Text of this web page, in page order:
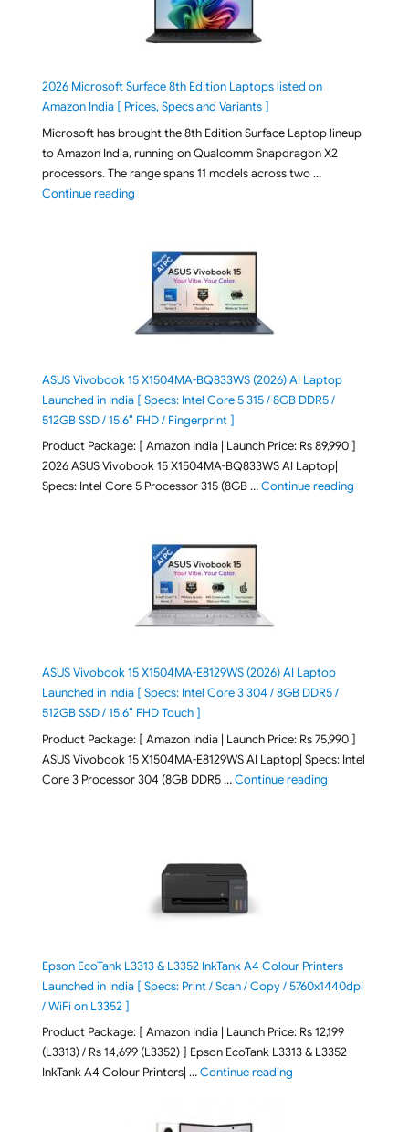
2026 Microsoft Surface 8th Edition Laptops listed on
Amazon India [ Prices, Specs and Variants ]
Microsoft has brought the 8th Edition Surface Laptop lineup
to Amazon India, running on Qualcomm Snapdragon X2
processors. The range spans 11 models across two …
Continue reading"2026 Microsoft Surface 8th Edition Laptops listed
ASUS Vivobook 15 X1504MA-BQ833WS (2026) AI Laptop
Launched in India [ Specs: Intel Core 5 315 / 8GB DDR5 /
512GB SSD / 15.6″ FHD / Fingerprint ]
Product Package: [ Amazon India | Launch Price: Rs 89,990 ]
2026 ASUS Vivobook 15 X1504MA-BQ833WS AI Laptop|
Specs: Intel Core 5 Processor 315 (8GB …Continue reading"ASUS
ASUS Vivobook 15 X1504MA-E8129WS (2026) AI Laptop
Launched in India [ Specs: Intel Core 3 304 / 8GB DDR5 /
512GB SSD / 15.6″ FHD Touch ]
Product Package: [ Amazon India | Launch Price: Rs 75,990 ]
ASUS Vivobook 15 X1504MA-E8129WS AI Laptop| Specs: Intel
Core 3 Processor 304 (8GB DDR5 …Continue reading"ASUS
Epson EcoTank L3313 & L3352 InkTank A4 Colour Printers
Launched in India [ Specs: Print / Scan / Copy / 5760x1440dpi
/ WiFi on L3352 ]
Product Package: [ Amazon India | Launch Price: Rs 12,199
(L3313) / Rs 14,699 (L3352) ] Epson EcoTank L3313 & L3352
InkTank A4 Colour Printers| …Continue reading"Epson EcoTank